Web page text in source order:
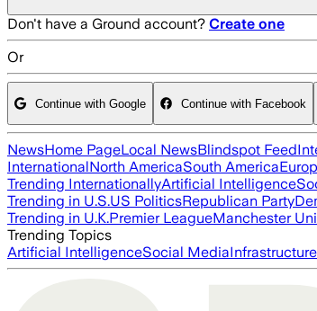
Don't have a Ground account? Create one
Or
Continue with Google Continue with Facebook
NewsHome PageLocal NewsBlindspot Feed
InternationalNorth AmericaSouth America
Trending InternationallyArtificial Intelligence
Trending in U.S.US PoliticsRepublican Party
Trending in U.K.Premier LeagueManchester
Trending Topics
Artificial IntelligenceSocial MediaInfrastructure